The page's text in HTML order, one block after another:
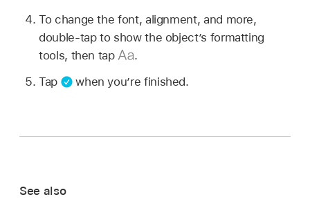
To change the font, alignment, and more,
double-tap to show the object’s formatting
tools, then tap
.
Tap
when you’re finished.
See also